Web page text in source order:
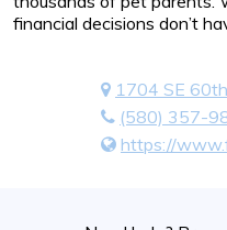
financial decisions don’t
1704 SE
(580) 357-
https://